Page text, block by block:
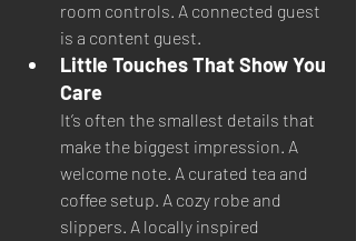
room controls. A connected guest
is a content guest.
Little Touches That Show You
Care
It’s often the smallest details that
make the biggest impression. A
welcome note. A curated tea and
coffee setup. A cozy robe and
slippers. A locally inspired